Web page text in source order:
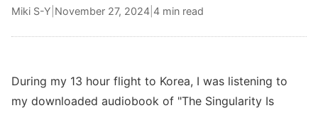
Miki S-Y November 27, 2024 4 min read
During my 13 hour flight to Korea, I was listening to
my downloaded audiobook of "The Singularity Is